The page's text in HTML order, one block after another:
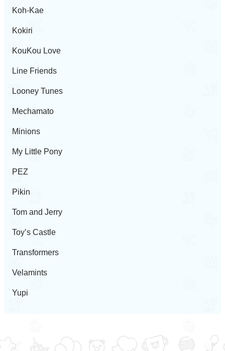
Koh-Kae
Kokiri
KouKou Love
Line Friends
Looney Tunes
Mechamato
Minions
My Little Pony
PEZ
Pikin
Tom and Jerry
Toy’s Castle
Transformers
Velamints
Yupi